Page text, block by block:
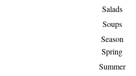
Salads
Soups
Season
Spring
Summer